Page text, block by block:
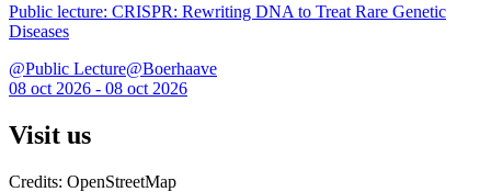
Public lecture: CRISPR: Rewriting DNA to Treat Rare Genetic
Diseases
@Public Lecture@Boerhaave
08 oct 2026 - 08 oct 2026
Visit us
Credits: OpenStreetMap